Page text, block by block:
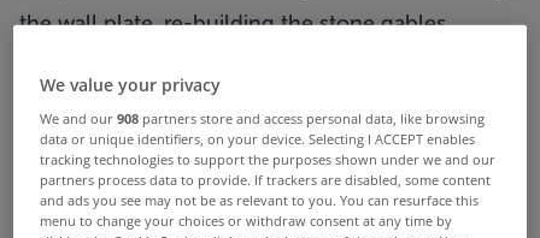
the wall plate, re-building the stone gables,
choosing slates edgings and gutters.
Cold Roof
The principle of a cold roof construction is that
the roof timbers are ventilated. The insulation is
We value your privacy
We and our908 partners store and access personal data, like browsing
data or unique identifiers, on your device. Selecting I ACCEPT enables
tracking technologies to support the purposes shown under we and our
partners process data to provide. If trackers are disabled, some content
and ads you see may not be as relevant to you. You can resurface this
menu to change your choices or withdraw consent at any time by